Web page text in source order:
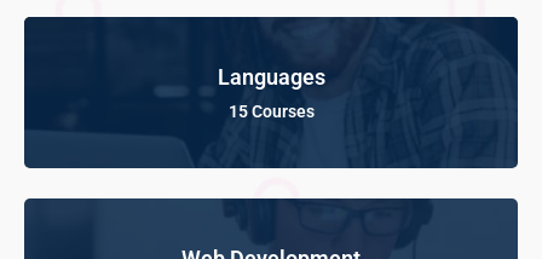
Languages
15 Courses